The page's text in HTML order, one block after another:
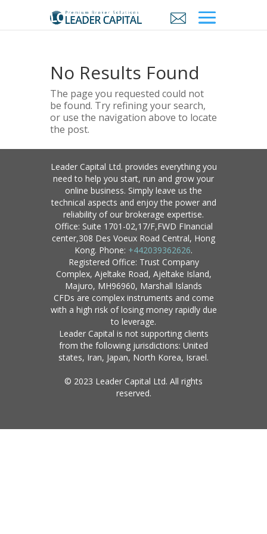
No Results Found
The page you requested could not
be found. Try refining your search,
or use the navigation above to locate
the post.
Leader Capital Ltd. provides everything you
need to help you start, run and grow your
online business. Simply leave us the
technical aspects and enjoy the power and
reliability of our brokerage expertise.
Office: Suite 1701-02,17/F,FWD FInancial
center,308 Des Voeux Road Central, Hong
Kong. Phone: +442039362626.
Registered Office: Trust Company
Complex, Ajeltake Road, Ajeltake Island,
Majuro, MH96960, Marshall Islands
CFDs are complex instruments and come
with a high risk of losing money rapidly due
to leverage.
Leader Capital is not supporting clients
from the following jurisdictions: United
states, Iran, Japan, North Korea, Israel.
© 2023 Leader Capital Ltd. All rights
reserved.